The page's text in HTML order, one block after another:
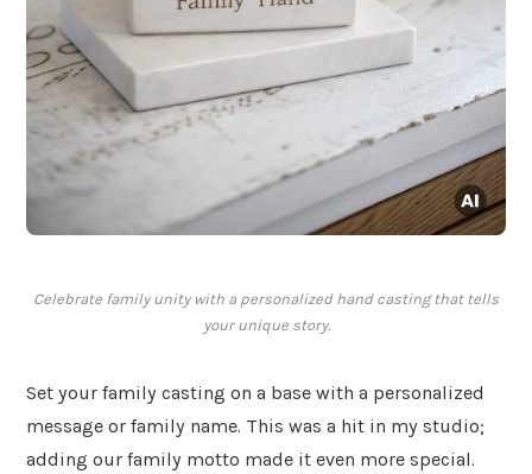
Celebrate family unity with a personalized hand casting that tells
your unique story.
Set your family casting on a base with a personalized
message or family name. This was a hit in my studio;
adding our family motto made it even more special.